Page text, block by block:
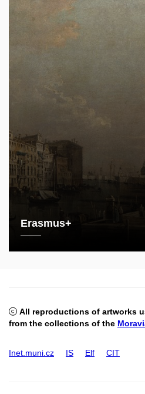
Erasmus+
All reproductions of artworks
from the collections of the
Inet.muni.cz IS Elf CIT